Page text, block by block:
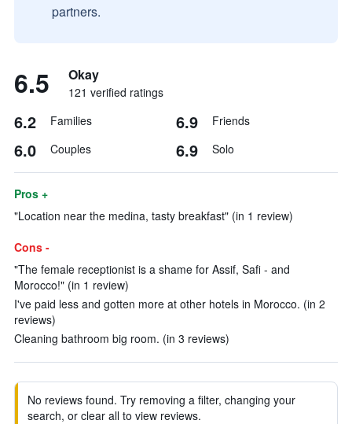
partners.
6.5 Okay
121 verified ratings
6.2 Families 6.9 Friends
6.0 Couples 6.9 Solo
Pros +
"Location near the medina, tasty breakfast" (in 1 review)
Cons -
"The female receptionist is a shame for Assif, Safi - and
Morocco!" (in 1 review)
I've paid less and gotten more at other hotels in Morocco. (in 2
reviews)
Cleaning bathroom big room. (in 3 reviews)
No reviews found. Try removing a filter, changing your
search, or clear all to view reviews.